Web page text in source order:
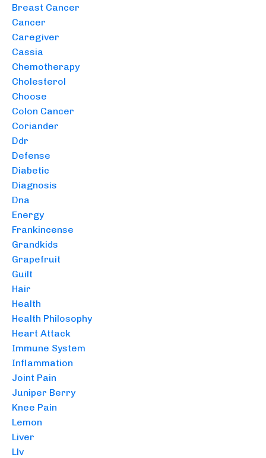
Breast Cancer
Cancer
Caregiver
Cassia
Chemotherapy
Cholesterol
Choose
Colon Cancer
Coriander
Ddr
Defense
Diabetic
Diagnosis
Dna
Energy
Frankincense
Grandkids
Grapefruit
Guilt
Hair
Health
Health Philosophy
Heart Attack
Immune System
Inflammation
Joint Pain
Juniper Berry
Knee Pain
Lemon
Liver
Llv